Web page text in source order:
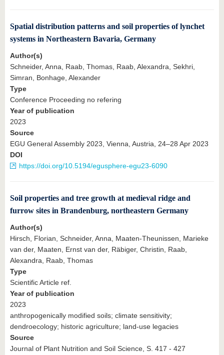
Spatial distribution patterns and soil properties of lynchet
systems in Northeastern Bavaria, Germany
Author(s)
Schneider, Anna, Raab, Thomas, Raab, Alexandra, Sekhri,
Simran, Bonhage, Alexander
Type
Conference Proceeding no refering
Year of publication
2023
Source
EGU General Assembly 2023, Vienna, Austria, 24–28 Apr 2023
DOI
https://doi.org/10.5194/egusphere-egu23-6090
Soil properties and tree growth at medieval ridge and
furrow sites in Brandenburg, northeastern Germany
Author(s)
Hirsch, Florian, Schneider, Anna, Maaten-Theunissen, Marieke
van der, Maaten, Ernst van der, Räbiger, Christin, Raab,
Alexandra, Raab, Thomas
Type
Scientific Article ref.
Year of publication
2023
anthropogenically modified soils; climate sensitivity;
dendroecology; historic agriculture; land‐use legacies
Source
Journal of Plant Nutrition and Soil Science, S. 417 - 427